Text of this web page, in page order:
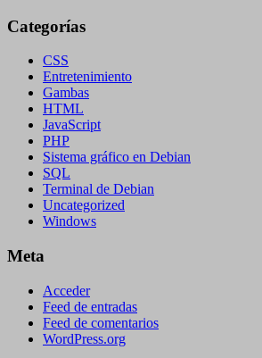
Categorías
CSS
Entretenimiento
Gambas
HTML
JavaScript
PHP
Sistema gráfico en Debian
SQL
Terminal de Debian
Uncategorized
Windows
Meta
Acceder
Feed de entradas
Feed de comentarios
WordPress.org